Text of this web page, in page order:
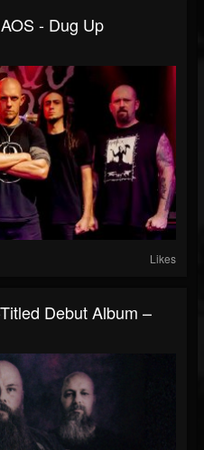
- Dug Up
Likes
Debut Album –